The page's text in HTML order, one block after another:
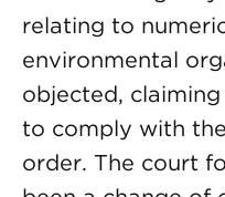
relating to
environmental
objected,
to comply with
order. The court